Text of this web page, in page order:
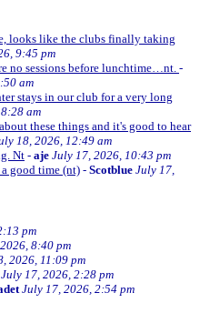
looks like the clubs finally taking
9:45 pm
no sessions before lunchtime…nt. -
am
stays in our club for a very long
am
these things and it's good to hear
18, 2026, 12:49 am
Nt - aje July 17, 2026, 10:43 pm
a good time (nt) - Scotblue July 17,
pm
8:40 pm
2026, 11:09 pm
July 17, 2026, 2:28 pm
July 17, 2026, 2:54 pm